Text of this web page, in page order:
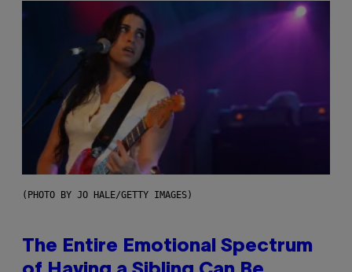
(PHOTO BY JO HALE/GETTY IMAGES)
The Entire Emotional Spectrum